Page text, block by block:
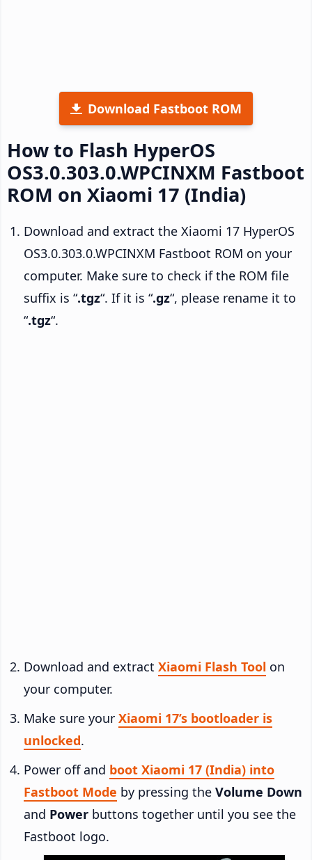
Download Fastboot ROM
How to Flash HyperOS
OS3.0.303.0.WPCINXM Fastboot
ROM on Xiaomi 17 (India)
Download and extract the Xiaomi 17 HyperOS
OS3.0.303.0.WPCINXM Fastboot ROM on your
computer. Make sure to check if the ROM file
suffix is “.tgz“. If it is “.gz“, please rename it to
“.tgz“.
Download and extract Xiaomi Flash Tool on
your computer.
Make sure your Xiaomi 17’s bootloader is
unlocked.
Power off and boot Xiaomi 17 (India) into
Fastboot Mode by pressing the Volume Down
and Power buttons together until you see the
Fastboot logo.